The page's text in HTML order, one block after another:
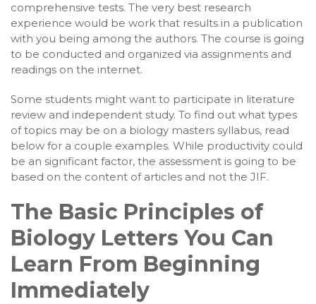
comprehensive tests. The very best research
experience would be work that results in a publication
with you being among the authors. The course is going
to be conducted and organized via assignments and
readings on the internet.
Some students might want to participate in literature
review and independent study. To find out what types
of topics may be on a biology masters syllabus, read
below for a couple examples. While productivity could
be an significant factor, the assessment is going to be
based on the content of articles and not the JIF.
The Basic Principles of
Biology Letters You Can
Learn From Beginning
Immediately